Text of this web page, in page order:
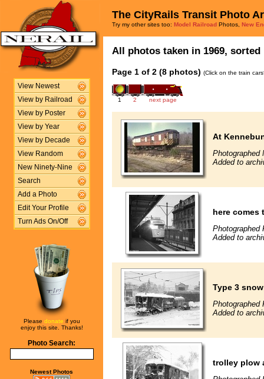
View Newest
View by Railroad
View by Poster
View by Year
View by Decade
View Random
New Ninety-Nine
Search
Add a Photo
Edit Your Profile
Turn Ads On/Off
Please donate if you
enjoy this site. Thanks!
Photo Search:
Newest Photos
The CityRails Transit Photo
Try my other sites too: Model Railroad Photos, New
All photos taken in 1969,
Page 1 of 2 (8 photos) (Click on the train
1 2 next page
At
Photographed
Added to
here comes
Photographed
Added to
Type 3
Photographed
Added to
trolley plow